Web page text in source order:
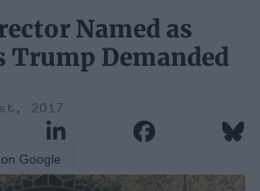
Named as
Trump Demanded
2017
Google